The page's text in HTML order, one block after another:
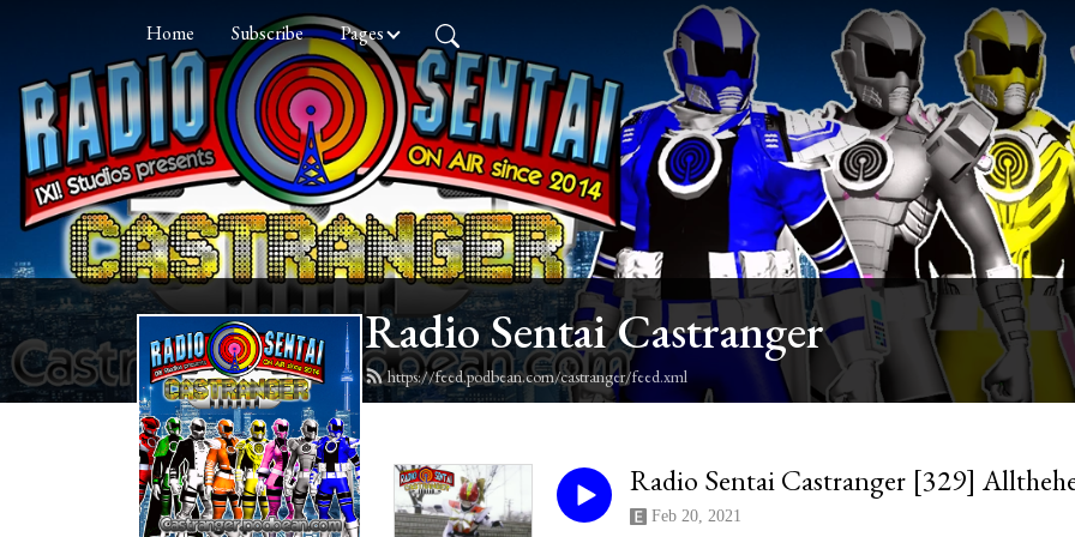
Home Subscribe Pages
Radio Sentai Castranger
https://feed.podbean.com/castranger/feed.xml
Radio Sentai Castranger [329]
Feb 20, 2021